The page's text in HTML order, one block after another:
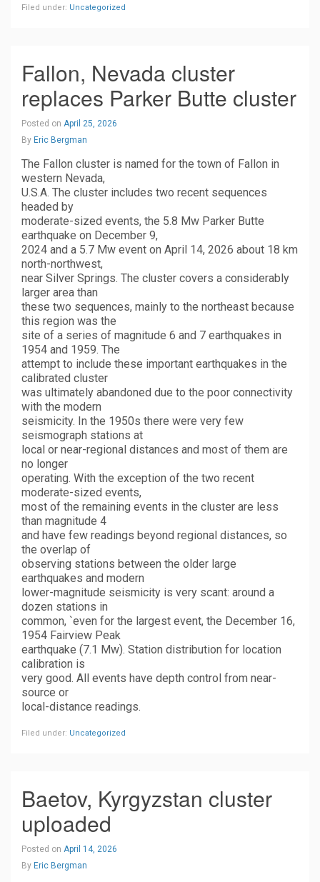
Filed under: Uncategorized
Fallon, Nevada cluster
replaces Parker Butte cluster
Posted on April 25, 2026
By Eric Bergman
The Fallon cluster is named for the town of Fallon in
western Nevada,
U.S.A. The cluster includes two recent sequences
headed by
moderate-sized events, the 5.8 Mw Parker Butte
earthquake on December 9,
2024 and a 5.7 Mw event on April 14, 2026 about 18 km
north-northwest,
near Silver Springs. The cluster covers a considerably
larger area than
these two sequences, mainly to the northeast because
this region was the
site of a series of magnitude 6 and 7 earthquakes in
1954 and 1959. The
attempt to include these important earthquakes in the
calibrated cluster
was ultimately abandoned due to the poor connectivity
with the modern
seismicity. In the 1950s there were very few
seismograph stations at
local or near-regional distances and most of them are
no longer
operating. With the exception of the two recent
moderate-sized events,
most of the remaining events in the cluster are less
than magnitude 4
and have few readings beyond regional distances, so
the overlap of
observing stations between the older large
earthquakes and modern
lower-magnitude seismicity is very scant: around a
dozen stations in
common, `even for the largest event, the December 16,
1954 Fairview Peak
earthquake (7.1 Mw). Station distribution for location
calibration is
very good. All events have depth control from near-
source or
local-distance readings.
Filed under: Uncategorized
Baetov, Kyrgyzstan cluster
uploaded
Posted on April 14, 2026
By Eric Bergman